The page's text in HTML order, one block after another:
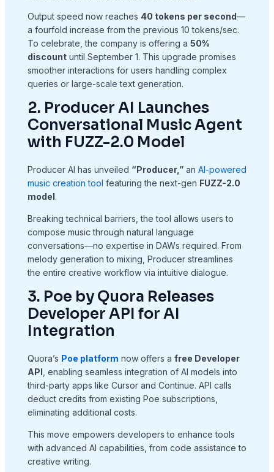
Output speed now reaches 40 tokens per second—
a fourfold increase from the previous 10 tokens/sec.
To celebrate, the company is offering a 50%
discountuntil September 1. This upgrade promises
smoother interactions for users handling complex
queries or large-scale text generation.
2. Producer AI Launches
Conversational Music Agent
with FUZZ-2.0 Model
Producer AI has unveiled “Producer,”an AI-powered
music creation tool featuring the next-gen FUZZ-2.0
model.
Breaking technical barriers, the tool allows users to
compose music through natural language
conversations—no expertise in DAWs required. From
melody generation to mixing, Producer streamlines
the entire creative workflow via intuitive dialogue.
3. Poe by Quora Releases
Developer API for AI
Integration
Quora’s Poe platform now offers a free Developer
API , enabling seamless integration of AI models into
third-party apps like Cursor and Continue. API calls
deduct credits from existing Poe subscriptions,
eliminating additional costs.
This move empowers developers to enhance tools
with advanced AI capabilities, from code assistance to
creative writing.